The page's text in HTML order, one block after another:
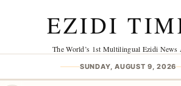
EZIDI
The World’s 1st Multilingual Ezidi News
SUNDAY, AUGUST 9, 2026